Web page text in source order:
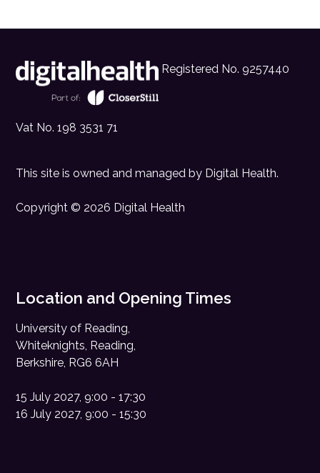
Registered No. 9257440
Vat No. 198 3531 71
This site is owned and managed by Digital Health.
Copyright © 2026 Digital Health
Location and Opening Times
University of Reading,
Whiteknights, Reading,
Berkshire, RG6 6AH
15 July 2027, 9:00 - 17:30
16 July 2027, 9:00 - 15:30